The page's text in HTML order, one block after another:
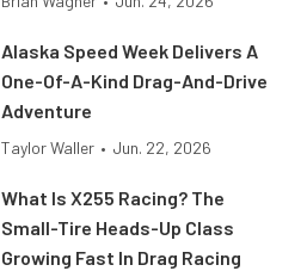
Alaska Speed Week Delivers A
One-Of-A-Kind Drag-And-Drive
Adventure
Taylor Waller • Jun. 22, 2026
What Is X255 Racing? The
Small-Tire Heads-Up Class
Growing Fast In Drag Racing